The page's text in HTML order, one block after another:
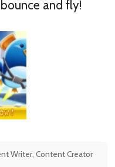
and fly!
Writer, Content Creator